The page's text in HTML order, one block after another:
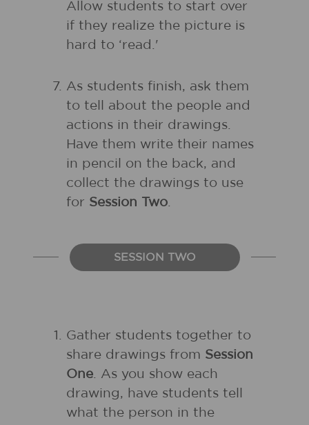
Allow students to start over
if they realize the picture is
hard to ‘read.'
As students finish, ask them
to tell about the people and
actions in their drawings.
Have them write their names
in pencil on the back, and
collect the drawings to use
for Session Two.
SESSION TWO
Gather students together to
share drawings from Session
One. As you show each
drawing, have students tell
what the person in the